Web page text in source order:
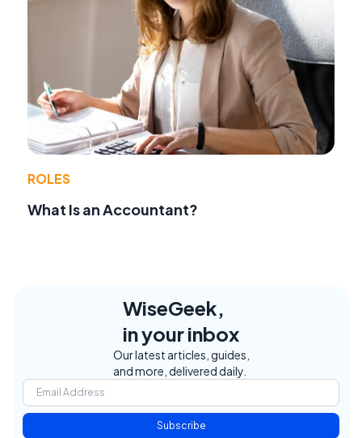
ROLES
What Is an Accountant?
WiseGeek,
in your inbox
Our latest articles, guides,
and more, delivered daily.
Subscribe